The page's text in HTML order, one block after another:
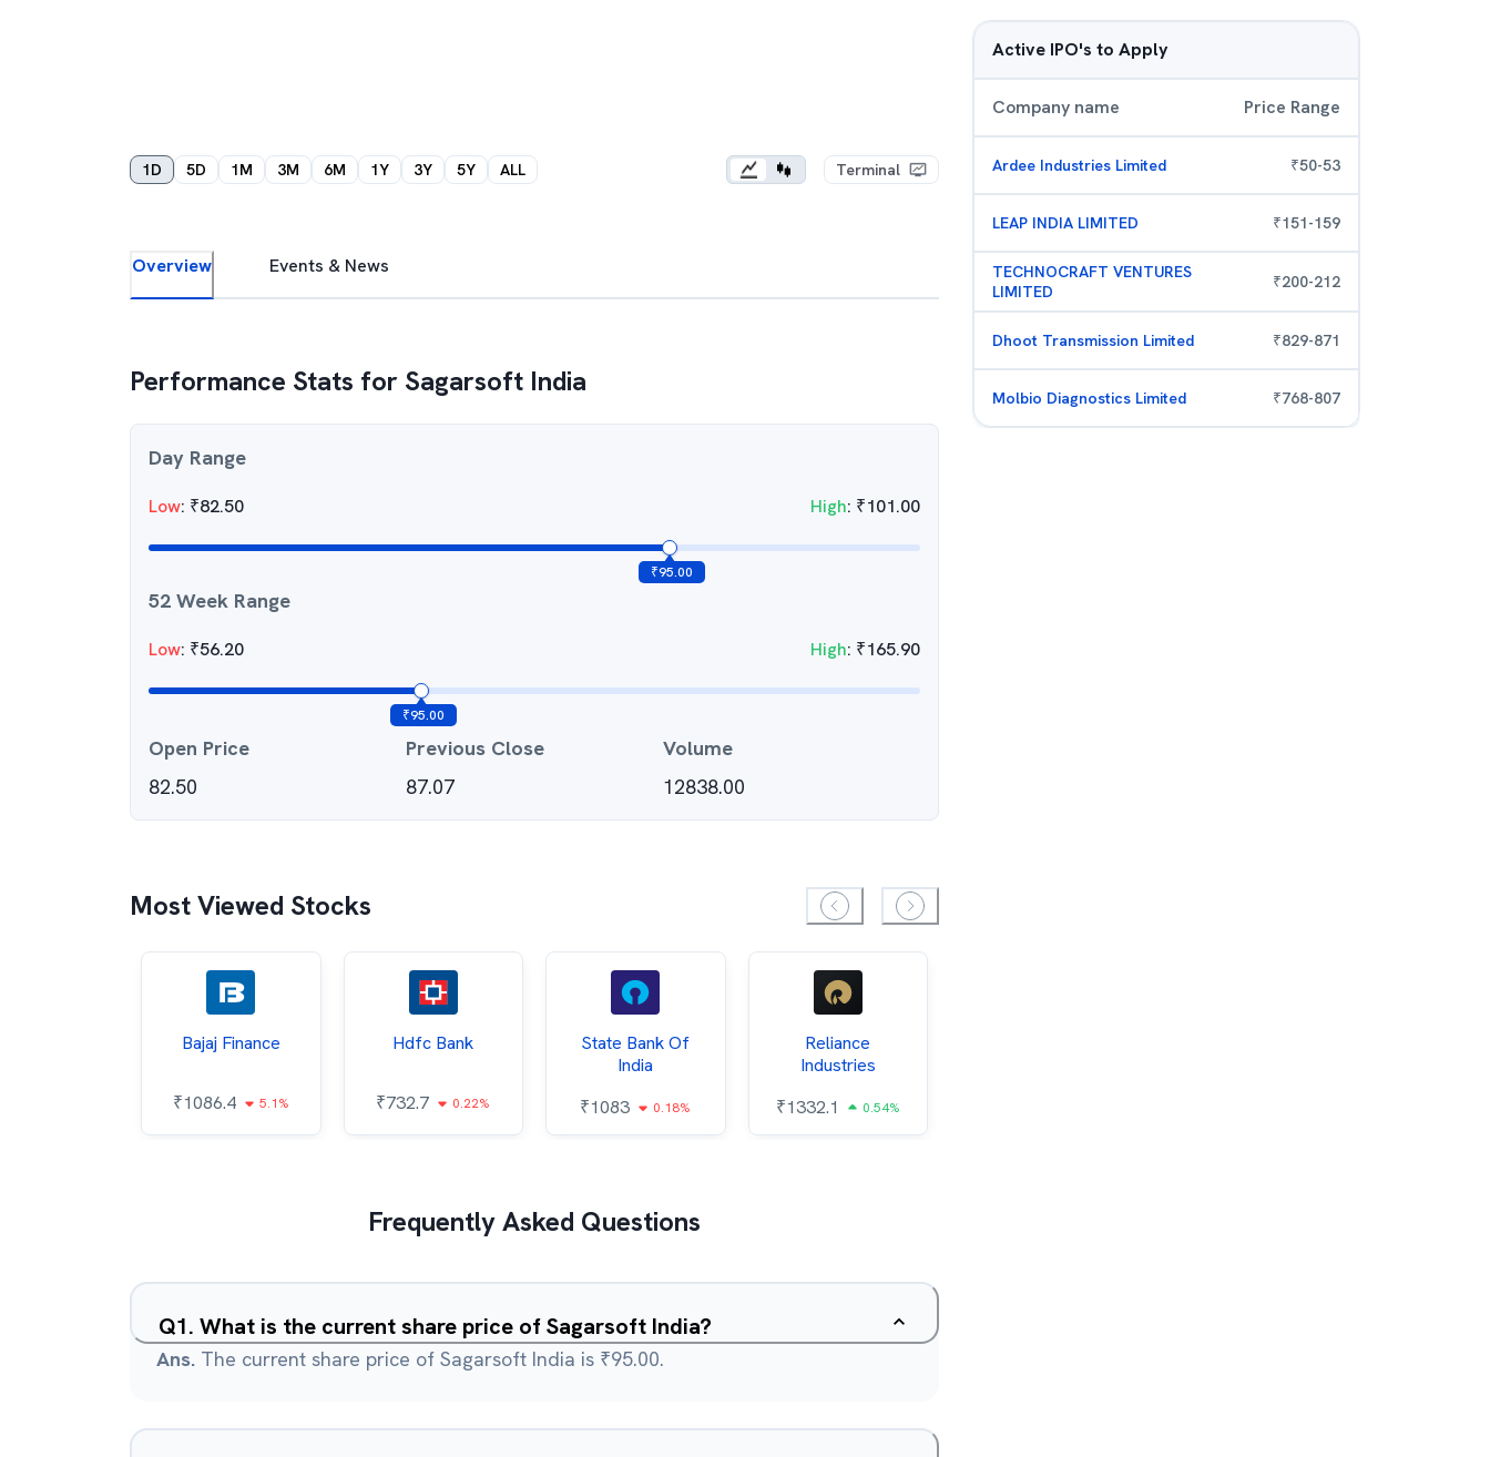
1D 5D 1M 3M 6M 1Y 3Y 5Y ALL Terminal
Overview Events & News
Performance Stats for Sagarsoft India
Day Range
Low: ₹82.50 High: ₹101.00
₹95.00
52 Week Range
Low: ₹56.20 High: ₹165.90
₹95.00
Open Price
82.50
Previous Close
87.07
Volume
12838.00
Most Viewed Stocks
Bajaj Finance
₹1086.4 5.1%
Hdfc Bank
₹732.7 0.22%
State Bank Of
India
₹1083 0.18%
Reliance
Industries
₹1332.1 0.54%
Frequently Asked Questions
Q1. What is the current share price of Sagarsoft India?
Ans. The current share price of Sagarsoft India is ₹95.00.
Active IPO's to Apply
Company name Price Range
Ardee Industries Limited ₹50-53
LEAP INDIA LIMITED ₹151-159
TECHNOCRAFT VENTURES
LIMITED
₹200-212
Dhoot Transmission Limited ₹829-871
Molbio Diagnostics Limited ₹768-807